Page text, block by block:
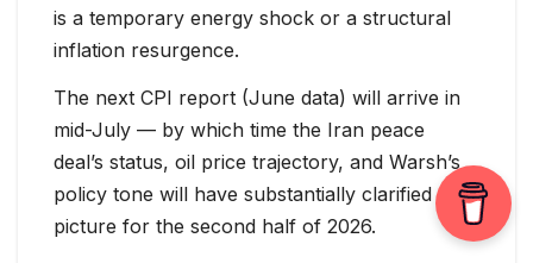
is a temporary energy shock or a structural
inflation resurgence.
The next CPI report (June data) will arrive in
mid-July — by which time the Iran peace
deal’s status, oil price trajectory, and Warsh’s
policy tone will have substantially clarified the
picture for the second half of 2026.